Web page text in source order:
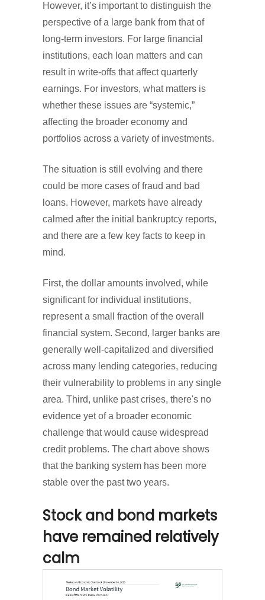
However, it’s important to distinguish the
perspective of a large bank from that of
long-term investors. For large financial
institutions, each loan matters and can
result in write-offs that affect quarterly
earnings. For investors, what matters is
whether these issues are “systemic,”
affecting the broader economy and
portfolios across a variety of investments.
The situation is still evolving and there
could be more cases of fraud and bad
loans. However, markets have already
calmed after the initial bankruptcy reports,
and there are a few key facts to keep in
mind.
First, the dollar amounts involved, while
significant for individual institutions,
represent a small fraction of the overall
financial system. Second, larger banks are
generally well-capitalized and diversified
across many lending categories, reducing
their vulnerability to problems in any single
area. Third, unlike past crises, there's no
evidence yet of a broader economic
challenge that would cause widespread
credit problems. The chart above shows
that the banking system has been more
stable over the past two years.
Stock and bond markets
have remained relatively
calm